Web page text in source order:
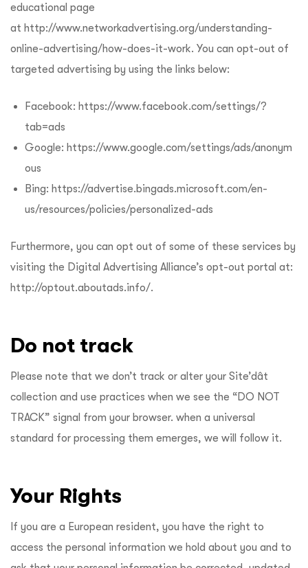
educational page
at http://www.networkadvertising.org/understanding-
online-advertising/how-does-it-work. You can opt-out of
targeted advertising by using the links below:
Facebook: https://www.facebook.com/settings/?
tab=ads
Google: https://www.google.com/settings/ads/anonym
ous
Bing: https://advertise.bingads.microsoft.com/en-
us/resources/policies/personalized-ads
Furthermore, you can opt out of some of these services by
visiting the Digital Advertising Alliance’s opt-out portal at:
http://optout.aboutads.info/.
Do not track
Please note that we don’t track or alter your Site’dât
collection and use practices when we see the “DO NOT
TRACK” signal from your browser. when a universal
standard for processing them emerges, we will follow it.
Your Rights
If you are a European resident, you have the right to
access the personal information we hold about you and to